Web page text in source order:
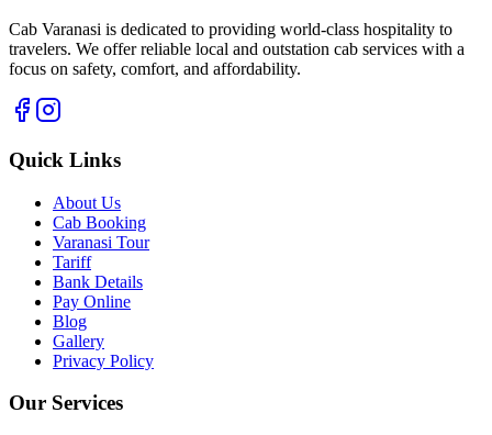
Cab Varanasi is dedicated to providing world-class hospitality to
travelers. We offer reliable local and outstation cab services with a
focus on safety, comfort, and affordability.
Quick Links
About Us
Cab Booking
Varanasi Tour
Tariff
Bank Details
Pay Online
Blog
Gallery
Privacy Policy
Our Services